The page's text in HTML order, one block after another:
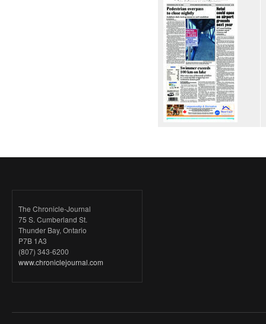
The Chronicle-Journal
75 S. Cumberland St.
Thunder Bay, Ontario
P7B 1A3
(807) 343-6200
www.chroniclejournal.com